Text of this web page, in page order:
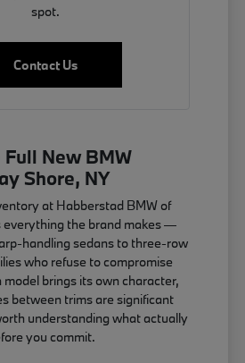
spot.
Contact Us
New BMW
Shore, NY
at Habberstad BMW of
everything the brand makes —
handling sedans to three-row
who refuse to compromise
model brings its own character,
between trims are significant
understanding what actually
you commit.